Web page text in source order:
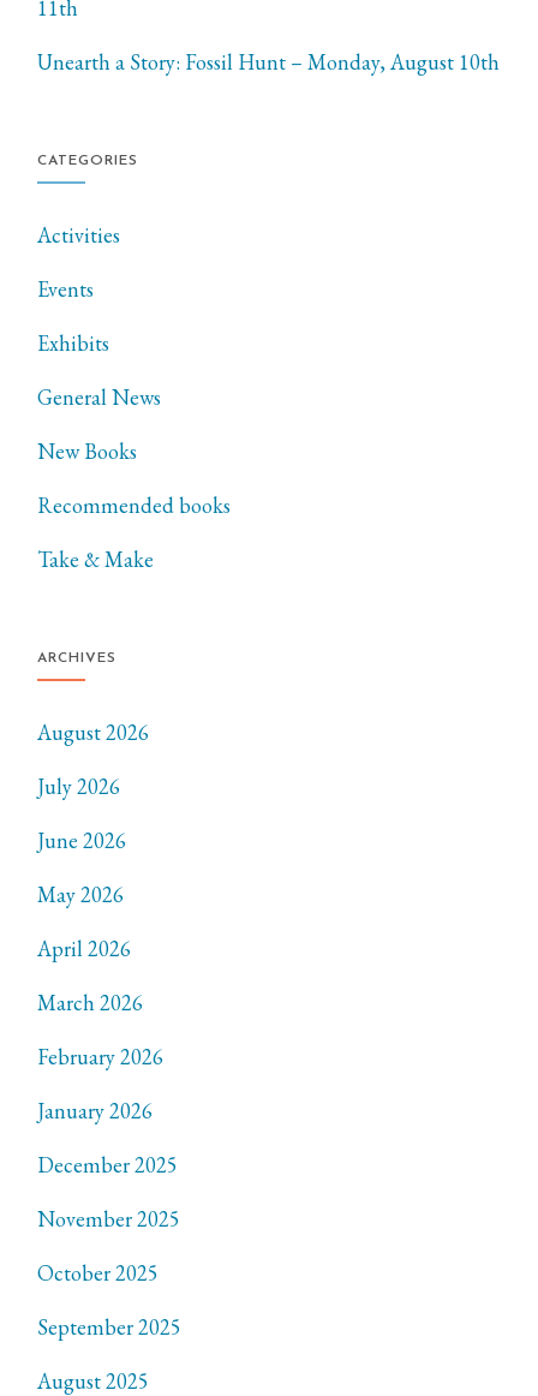
11th
Unearth a Story: Fossil Hunt – Monday, August 10th
CATEGORIES
Activities
Events
Exhibits
General News
New Books
Recommended books
Take & Make
ARCHIVES
August 2026
July 2026
June 2026
May 2026
April 2026
March 2026
February 2026
January 2026
December 2025
November 2025
October 2025
September 2025
August 2025